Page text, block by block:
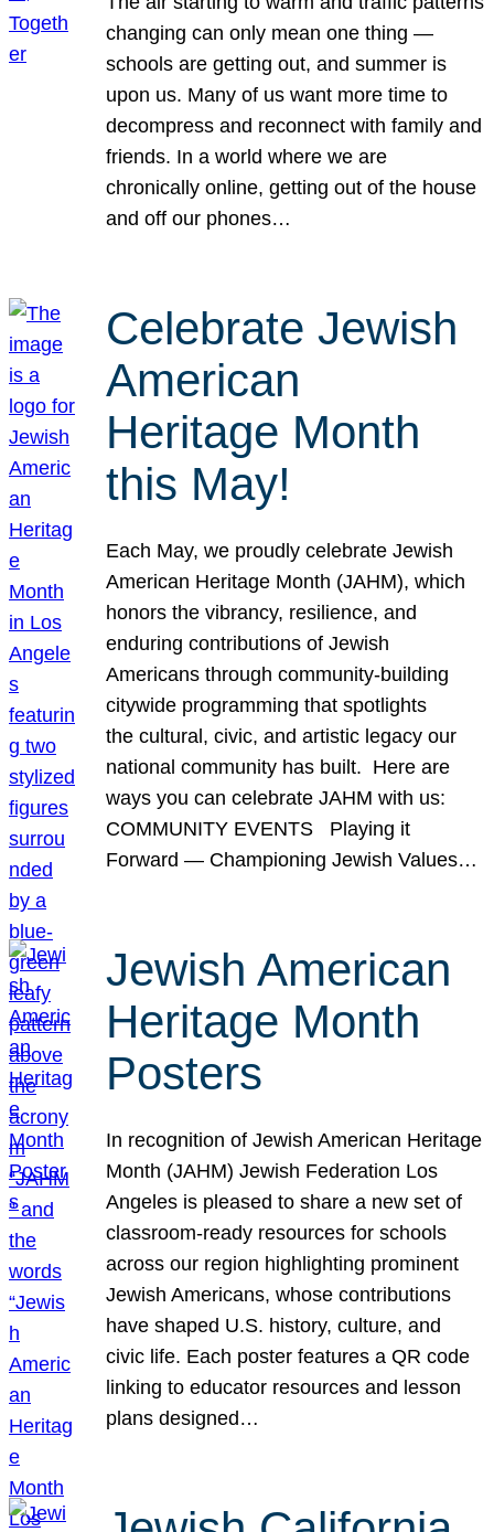
changing can only mean one thing —
schools are getting out, and summer is
upon us. Many of us want more time to
decompress and reconnect with family and
friends. In a world where we are
chronically online, getting out of the house
and off our phones…
Celebrate Jewish
American
Heritage Month
this May!
Each May, we proudly celebrate Jewish
American Heritage Month (JAHM), which
honors the vibrancy, resilience, and
enduring contributions of Jewish
Americans through community-building
citywide programming that spotlights
the cultural, civic, and artistic legacy our
national community has built. Here are
ways you can celebrate JAHM with us:
COMMUNITY EVENTS Playing it
Forward — Championing Jewish Values…
Jewish American
Heritage Month
Posters
In recognition of Jewish American Heritage
Month (JAHM) Jewish Federation Los
Angeles is pleased to share a new set of
classroom-ready resources for schools
across our region highlighting prominent
Jewish Americans, whose contributions
have shaped U.S. history, culture, and
civic life. Each poster features a QR code
linking to educator resources and lesson
plans designed…